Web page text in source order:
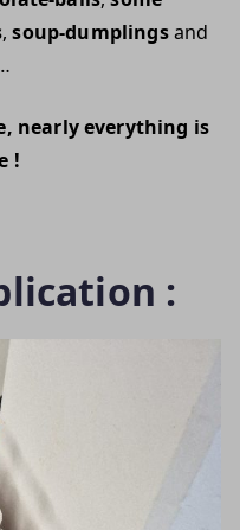
,soup-dumplingsand
nearly everything is
!
: